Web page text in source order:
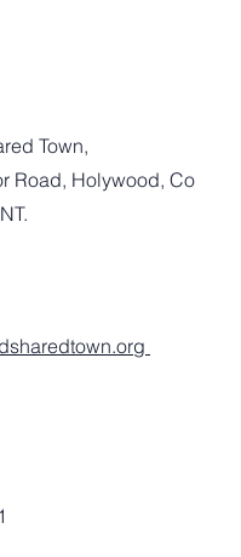
Town,
Road, Holywood, Co